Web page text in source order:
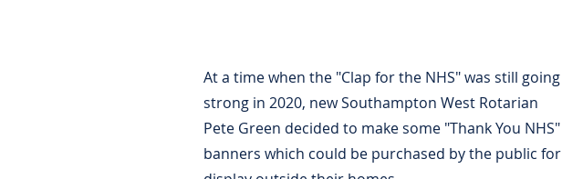
At a time when the "Clap for the NHS" was still going
strong in 2020, new Southampton West Rotarian
Pete Green decided to make some "Thank You NHS"
banners which could be purchased by the public for